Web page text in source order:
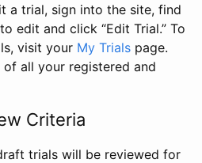
a trial, sign into the site, find
edit and click “Edit Trial.” To
visit your My Trials page.
all your registered and
Criteria
trials will be reviewed for